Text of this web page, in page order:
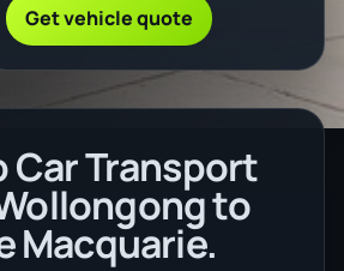
Get vehicle quote
Car Transport
to
Macquarie.